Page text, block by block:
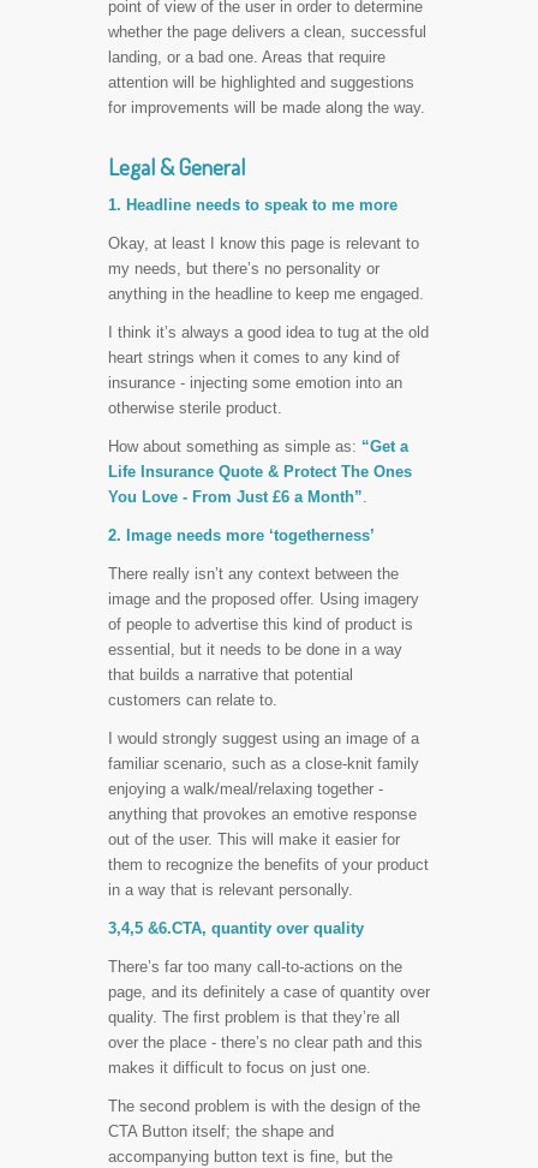
point of view of the user in order to determine
whether the page delivers a clean, successful
landing, or a bad one. Areas that require
attention will be highlighted and suggestions
for improvements will be made along the way.
Legal & General
1. Headline needs to speak to me more
Okay, at least I know this page is relevant to
my needs, but there’s no personality or
anything in the headline to keep me engaged.
I think it’s always a good idea to tug at the old
heart strings when it comes to any kind of
insurance - injecting some emotion into an
otherwise sterile product.
How about something as simple as: “Get a
Life Insurance Quote & Protect The Ones
You Love - From Just £6 a Month”.
2. Image needs more ‘togetherness’
There really isn’t any context between the
image and the proposed offer. Using imagery
of people to advertise this kind of product is
essential, but it needs to be done in a way
that builds a narrative that potential
customers can relate to.
I would strongly suggest using an image of a
familiar scenario, such as a close-knit family
enjoying a walk/meal/relaxing together -
anything that provokes an emotive response
out of the user. This will make it easier for
them to recognize the benefits of your product
in a way that is relevant personally.
3,4,5 &6.CTA, quantity over quality
There’s far too many call-to-actions on the
page, and its definitely a case of quantity over
quality. The first problem is that they’re all
over the place - there’s no clear path and this
makes it difficult to focus on just one.
The second problem is with the design of the
CTA Button itself; the shape and
accompanying button text is fine, but the